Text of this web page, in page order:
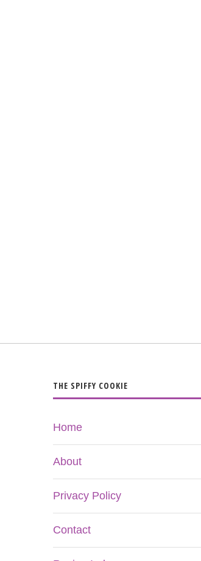
THE SPIFFY COOKIE
Home
About
Privacy Policy
Contact